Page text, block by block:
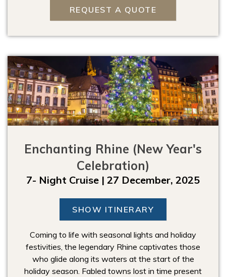
REQUEST A QUOTE
Enchanting Rhine (New Year's
Celebration)
7- Night Cruise | 27 December, 2025
SHOW ITINERARY
Coming to life with seasonal lights and holiday
festivities, the legendary Rhine captivates those
who glide along its waters at the start of the
holiday season. Fabled towns lost in time present